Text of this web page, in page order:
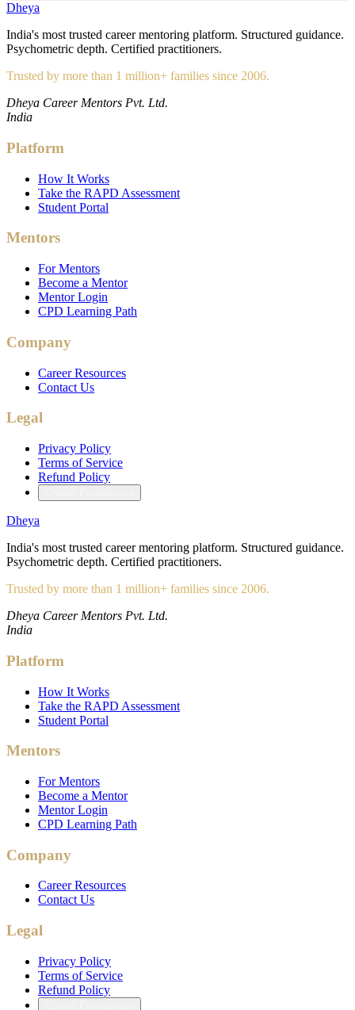
Dheya
India's most trusted career mentoring platform. Structured guidance.
Psychometric depth. Certified practitioners.
Trusted by more than 1 million+ families since 2006.
Dheya Career Mentors Pvt. Ltd.
India
Platform
How It Works
Take the RAPD Assessment
Student Portal
Mentors
For Mentors
Become a Mentor
Mentor Login
CPD Learning Path
Company
Career Resources
Contact Us
Legal
Privacy Policy
Terms of Service
Refund Policy
Dheya
India's most trusted career mentoring platform. Structured guidance.
Psychometric depth. Certified practitioners.
Trusted by more than 1 million+ families since 2006.
Dheya Career Mentors Pvt. Ltd.
India
Platform
How It Works
Take the RAPD Assessment
Student Portal
Mentors
For Mentors
Become a Mentor
Mentor Login
CPD Learning Path
Company
Career Resources
Contact Us
Legal
Privacy Policy
Terms of Service
Refund Policy